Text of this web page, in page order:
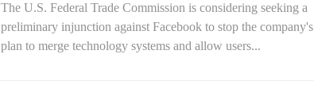
The U.S. Federal Trade Commission is considering seeking a
preliminary injunction against Facebook to stop the company's
plan to merge technology systems and allow users...